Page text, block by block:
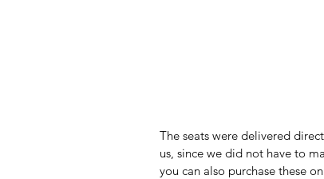
The seats were delivered
us, since we did not have to
you can also purchase these on